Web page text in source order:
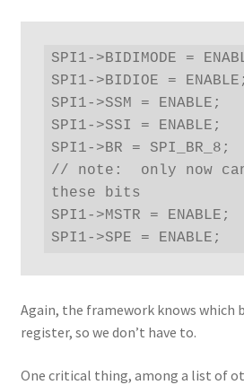
SPI1->BIDIMODE =
SPI1->BIDIOE = ENABLE;
SPI1->SSM = ENABLE;
SPI1->SSI = ENABLE;
SPI1->BR = SPI_BR_8;
// note:  only now
these bits
SPI1->MSTR = ENABLE;
SPI1->SPE = ENABLE;
Again, the framework knows which
register, so we don’t have to.
One critical thing, among a list of